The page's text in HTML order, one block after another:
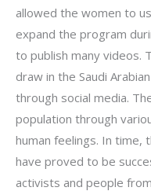
allowed the women to
expand the program
to publish many videos.
draw in the Saudi
through social media.
population through
human feelings. In time,
have proved to be
activists and people